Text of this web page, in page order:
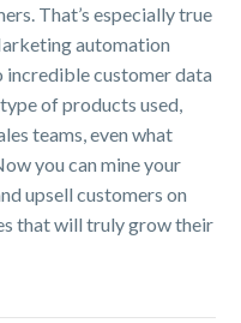
That’s especially true
automation
incredible customer data
of products used,
teams, even what
you can mine your
upsell customers on
that will truly grow their